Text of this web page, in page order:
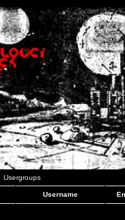
Usergroups
Username